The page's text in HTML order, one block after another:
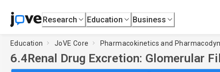
Research Education Business
Education JoVE Core Pharmacokinetics and
6.4Renal Drug Excretion: Glomerular